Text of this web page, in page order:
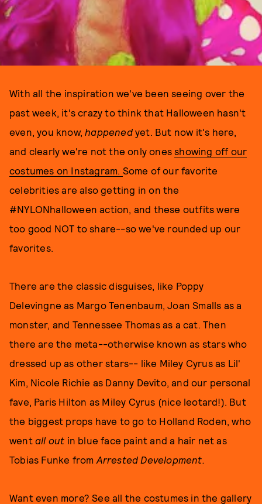
With all the inspiration we've been seeing over the
past week, it's crazy to think that Halloween hasn't
even, you know,happenedyet. But now it's here,
and clearly we're not the only onesshowing off our
costumes on Instagram. Some of our favorite
celebrities are also getting in on the
#NYLONhalloween action, and these outfits were
too good NOT to share--so we've rounded up our
favorites.
There are the classic disguises, like Poppy
Delevingne as Margo Tenenbaum, Joan Smalls as a
monster, and Tennessee Thomas as a cat. Then
there are the meta--otherwise known as stars who
dressed up as other stars-- like Miley Cyrus as Lil'
Kim, Nicole Richie as Danny Devito, and our personal
fave, Paris Hilton as Miley Cyrus (nice leotard!). But
the biggest props have to go to Holland Roden, who
went all out in blue face paint and a hair net as
Tobias Funke from Arrested Development.
Want even more? See all the costumes in the gallery